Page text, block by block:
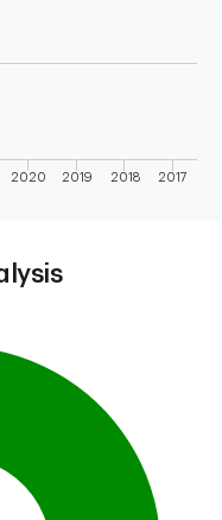
2020 2019 2018 2017